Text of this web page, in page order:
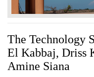
The Technology
El Kabbaj, Driss
Amine Siana